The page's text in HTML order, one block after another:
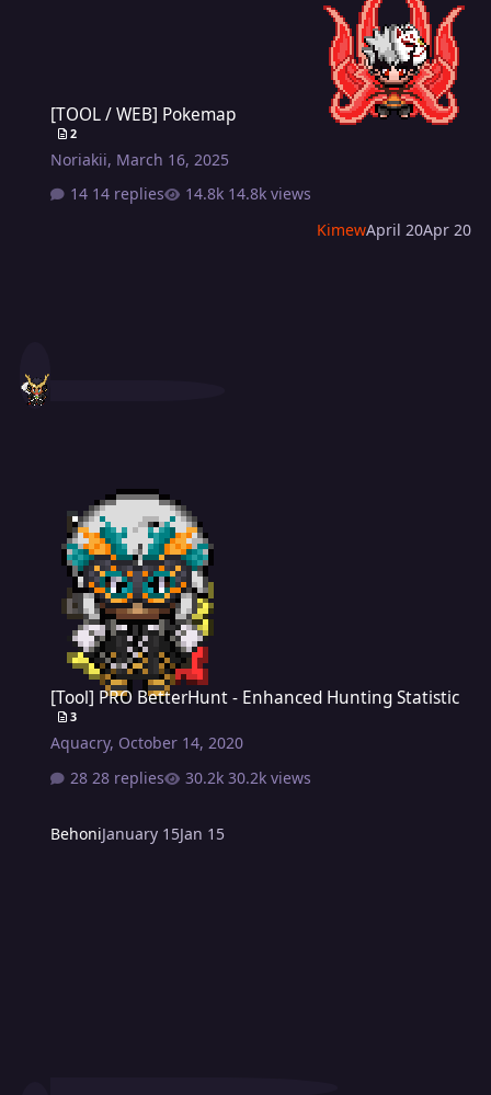
KimewApril 20Apr 20
[TOOL / WEB] Pokemap
2
Noriakii, March 16, 2025
14 replies
14.8k views
BehoniJanuary 15Jan 15
[Tool] PRO BetterHunt - Enhanced Hunting Statistic
[Tool] PRO BetterHunt - Enhanced Hunting Statistic
3
Aquacry, October 14, 2020
28 replies
30.2k views